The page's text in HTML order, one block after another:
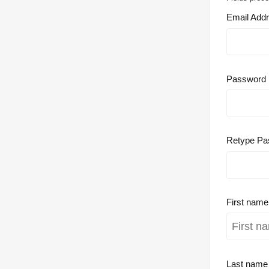
Email
Password
Retype
First name
Last name